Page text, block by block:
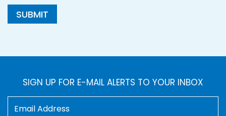
SUBMIT
SIGN UP FOR E-MAIL ALERTS TO YOUR INBOX